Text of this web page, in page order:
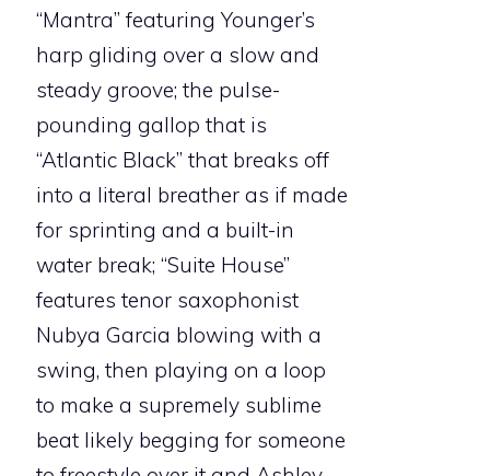
“Mantra” featuring Younger’s
harp gliding over a slow and
steady groove; the pulse-
pounding gallop that is
“Atlantic Black” that breaks off
into a literal breather as if made
for sprinting and a built-in
water break; “Suite House”
features tenor saxophonist
Nubya Garcia blowing with a
swing, then playing on a loop
to make a supremely sublime
beat likely begging for someone